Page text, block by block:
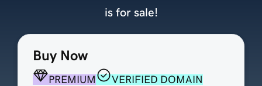
Buy Now
PREMIUM
VERIFIED DOMAIN
is for sale!